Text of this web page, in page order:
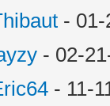
-
- 02-
- 11-